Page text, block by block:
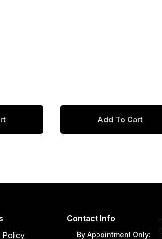
Add To Cart
Policy
Contact Info
By Appointment Only: